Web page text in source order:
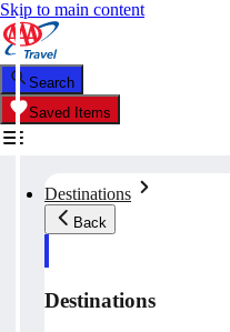
Skip to main content
Search
Saved Items
Destinations
Back
Destinations